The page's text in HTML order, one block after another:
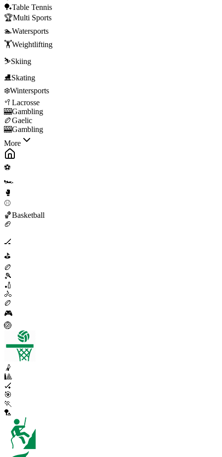
🏓Table Tennis
🏆Multi Sports
🏊Watersports
🏋️Weightlifting
⛷️Skiing
⛸️Skating
❄️Wintersports
🥍 Lacrosse
🎰Gambling
🏉Gaelic
🎰Gambling
More
⚽
🏎️
🥊
⚾
🏀Basketball
🏈
🏒
⛳
🏉
🎾
🏏
🚴
🏉
🎮
🏐
🤾
🎱
🏑
🎯
🏃
🏸